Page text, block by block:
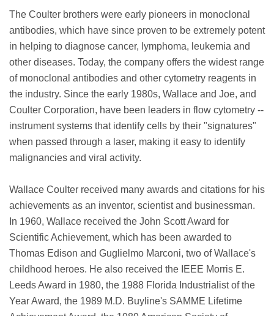
The Coulter brothers were early pioneers in monoclonal
antibodies, which have since proven to be extremely potent
in helping to diagnose cancer, lymphoma, leukemia and
other diseases. Today, the company offers the widest range
of monoclonal antibodies and other cytometry reagents in
the industry. Since the early 1980s, Wallace and Joe, and
Coulter Corporation, have been leaders in flow cytometry --
instrument systems that identify cells by their "signatures"
when passed through a laser, making it easy to identify
malignancies and viral activity.
Wallace Coulter received many awards and citations for his
achievements as an inventor, scientist and businessman.
In 1960, Wallace received the John Scott Award for
Scientific Achievement, which has been awarded to
Thomas Edison and Guglielmo Marconi, two of Wallace's
childhood heroes. He also received the IEEE Morris E.
Leeds Award in 1980, the 1988 Florida Industrialist of the
Year Award, the 1989 M.D. Buyline's SAMME Lifetime